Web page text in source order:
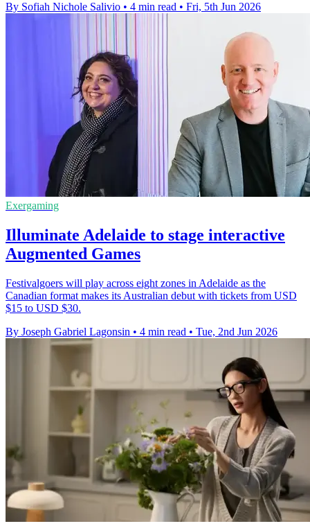
By Sofiah Nichole Salivio • 4 min read • Fri, 5th Jun 2026
Exergaming
Illuminate Adelaide to stage interactive
Augmented Games
Festivalgoers will play across eight zones in Adelaide as the
Canadian format makes its Australian debut with tickets from USD
$15 to USD $30.
By Joseph Gabriel Lagonsin • 4 min read • Tue, 2nd Jun 2026